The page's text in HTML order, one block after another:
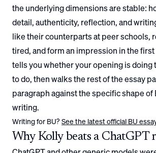
the underlying dimensions are stable:
detail, authenticity, reflection, and
like their counterparts at peer schools,
tired, and form an impression in the
tells you whether your opening is doing
to do, then walks the rest of the essay
paragraph against the specific shape of
writing.
Writing for BU? See the latest official BU
Why Kolly beats a ChatGPT